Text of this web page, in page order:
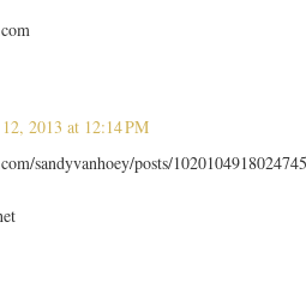
2013 at 12:14 PM
sandyvanhoey/posts/1020104918024745